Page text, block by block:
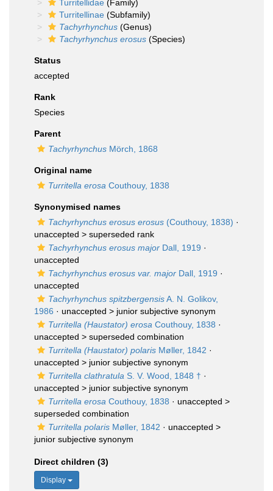
Turritellidae (Family)
Turritellinae (Subfamily)
Tachyrhynchus (Genus)
Tachyrhynchus erosus (Species)
Status
accepted
Rank
Species
Parent
Tachyrhynchus Mörch, 1868
Original name
Turritella erosa Couthouy, 1838
Synonymised names
Tachyrhynchus erosus erosus (Couthouy, 1838) ·
unaccepted > superseded rank
Tachyrhynchus erosus major Dall, 1919 ·
unaccepted
Tachyrhynchus erosus var. major Dall, 1919 ·
unaccepted
Tachyrhynchus spitzbergensisA. N. Golikov,
1986 · unaccepted > junior subjective synonym
Turritella (Haustator) erosa Couthouy, 1838 ·
unaccepted > superseded combination
Turritella (Haustator) polaris Møller, 1842 ·
unaccepted > junior subjective synonym
Turritella clathratula S. V. Wood, 1848 † ·
unaccepted > junior subjective synonym
Turritella erosa Couthouy, 1838 · unaccepted >
superseded combination
Turritella polaris Møller, 1842 · unaccepted >
junior subjective synonym
Direct children (3)
Display